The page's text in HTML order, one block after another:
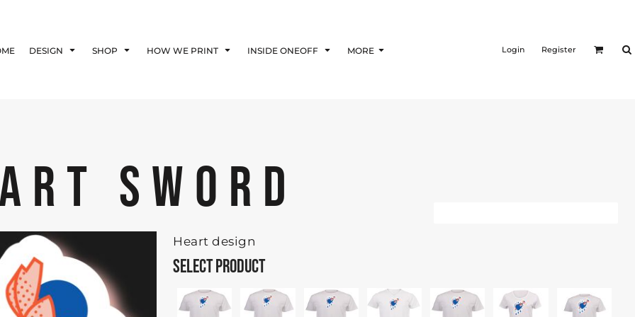
DESIGN SHOP HOW WE PRINT INSIDE ONEOFF MORE Login Register
SWORD
Heart design
SELECT PRODUCT
Affiliate Agreement